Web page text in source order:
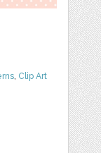
, Clip Art